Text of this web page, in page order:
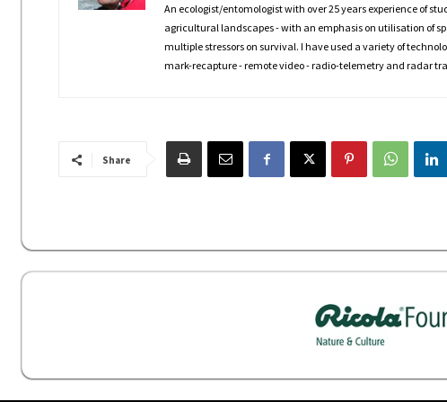
An ecologist/entomologist with over 25 years experience of
agricultural landscapes - with an emphasis on utilisation of
multiple stressors on survival. I have used a variety of
mark-recapture - remote video - radio-telemetry and radar
Share